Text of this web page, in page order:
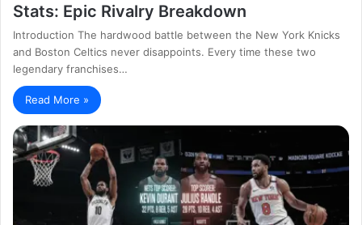
Stats: Epic Rivalry Breakdown
Introduction The hardwood battle between the New York Knicks
and Boston Celtics never disappoints. Every time these two
legendary franchises…
Read More »